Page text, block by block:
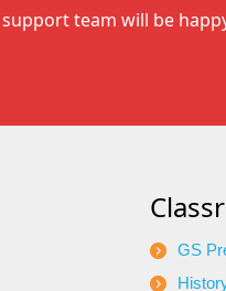
team will be
GS